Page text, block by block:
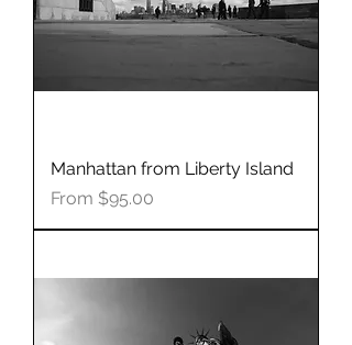
Manhattan from Liberty Island
From $95.00
Sale Price